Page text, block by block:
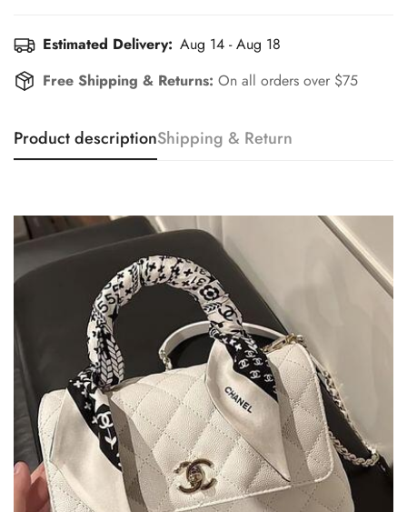
Estimated Delivery: Aug 14 - Aug 18
Free Shipping & Returns: On all orders over $75
Product descriptionShipping & Return